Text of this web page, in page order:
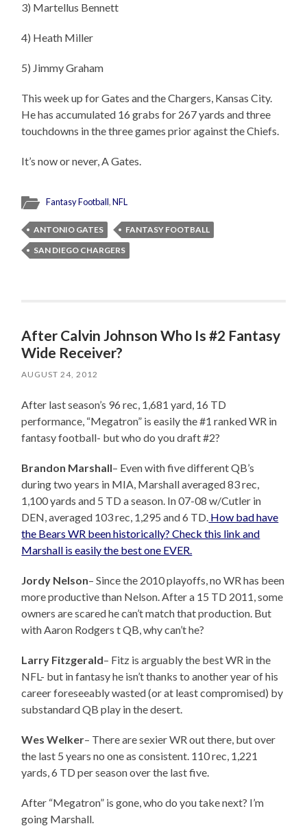
3) Martellus Bennett
4) Heath Miller
5) Jimmy Graham
This week up for Gates and the Chargers, Kansas City.
He has accumulated 16 grabs for 267 yards and three
touchdowns in the three games prior against the Chiefs.
It’s now or never, A Gates.
Fantasy Football,NFL
ANTONIO GATES
FANTASY FOOTBALL
SAN DIEGO CHARGERS
After Calvin Johnson Who Is #2 Fantasy
Wide Receiver?
AUGUST 24, 2012
After last season’s 96 rec, 1,681 yard, 16 TD
performance, “Megatron” is easily the #1 ranked WR in
fantasy football- but who do you draft #2?
Brandon Marshall– Even with five different QB’s
during two years in MIA, Marshall averaged 83 rec,
1,100 yards and 5 TD a season. In 07-08 w/Cutler in
DEN, averaged 103 rec, 1,295 and 6 TD. How bad have
the Bears WR been historically? Check this link and
Marshall is easily the best one EVER.
Jordy Nelson– Since the 2010 playoffs, no WR has been
more productive than Nelson. After a 15 TD 2011, some
owners are scared he can’t match that production. But
with Aaron Rodgers t QB, why can’t he?
Larry Fitzgerald– Fitz is arguably the best WR in the
NFL- but in fantasy he isn’t thanks to another year of his
career foreseeably wasted (or at least compromised) by
substandard QB play in the desert.
Wes Welker– There are sexier WR out there, but over
the last 5 years no one as consistent. 110 rec, 1,221
yards, 6 TD per season over the last five.
After “Megatron” is gone, who do you take next? I’m
going Marshall.